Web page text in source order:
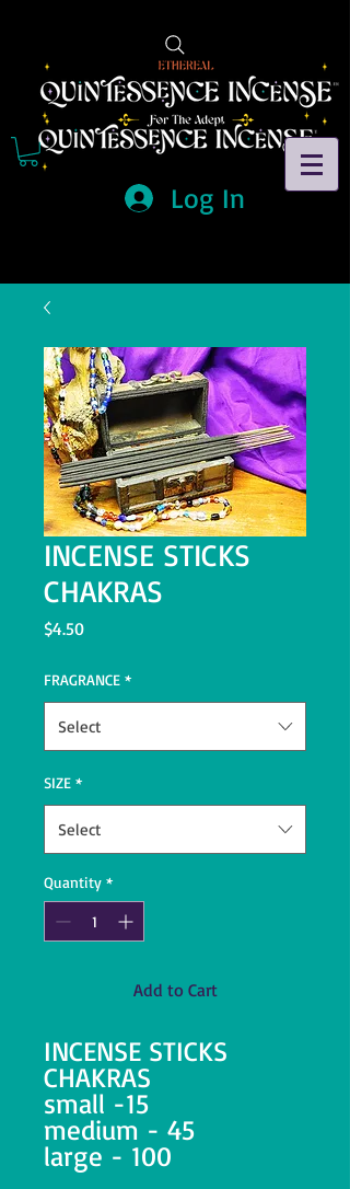
Log In
INCENSE STICKS
CHAKRAS
$4.50Price
FRAGRANCE *
Select
SIZE *
Select
Quantity *
Add to Cart
INCENSE STICKS
CHAKRAS
small -15
medium - 45
large - 100